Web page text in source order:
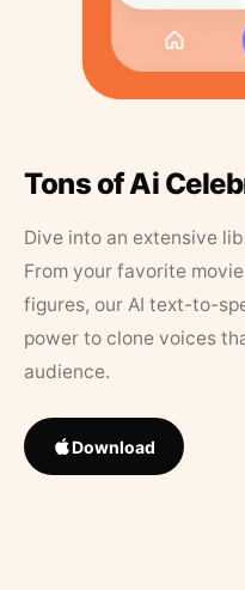
Tons of Ai
Dive into an extensive
From your favorite
figures, our AI text-to-
power to clone voices
audience.
Download